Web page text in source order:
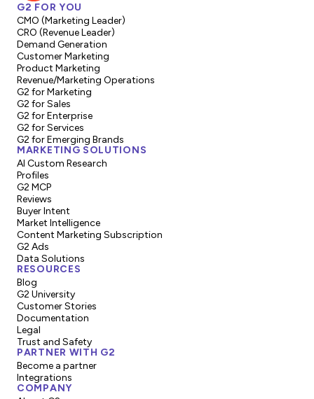
G2 FOR YOU
CMO (Marketing Leader)
CRO (Revenue Leader)
Demand Generation
Customer Marketing
Product Marketing
Revenue/Marketing Operations
G2 for Marketing
G2 for Sales
G2 for Enterprise
G2 for Services
G2 for Emerging Brands
MARKETING SOLUTIONS
AI Custom Research
Profiles
G2 MCP
Reviews
Buyer Intent
Market Intelligence
Content Marketing Subscription
G2 Ads
Data Solutions
RESOURCES
Blog
G2 University
Customer Stories
Documentation
Legal
Trust and Safety
PARTNER WITH G2
Become a partner
Integrations
COMPANY